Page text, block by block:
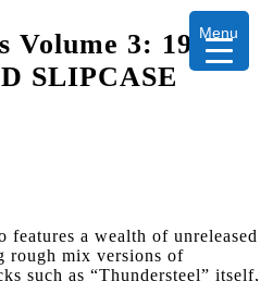
Volume 3: 1987-
SLIPCASE
a wealth of unreleased
rough mix versions of
such as “Thundersteel” itself,
Menu